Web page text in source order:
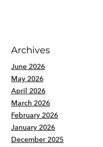
Archives
June 2026
May 2026
April 2026
March 2026
February 2026
January 2026
December 2025